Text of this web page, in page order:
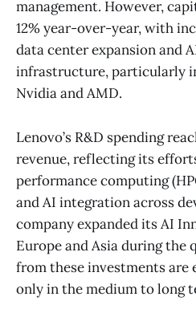
management. However,
12% year-over-year, with
data center expansion and
infrastructure, particularly
Nvidia and AMD.
Lenovo’s R&D spending
revenue, reflecting its
performance computing
and AI integration across
company expanded its AI
Europe and Asia during the
from these investments
only in the medium to long